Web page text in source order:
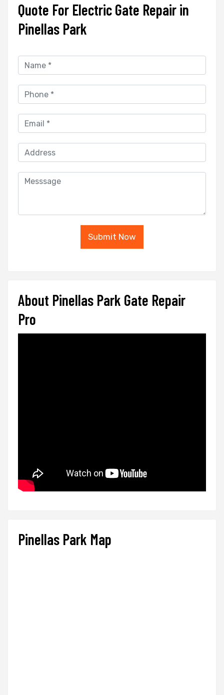
Quote For Electric Gate Repair in
Pinellas Park
Submit Now
About Pinellas Park Gate Repair
Pro
Pinellas Park Map